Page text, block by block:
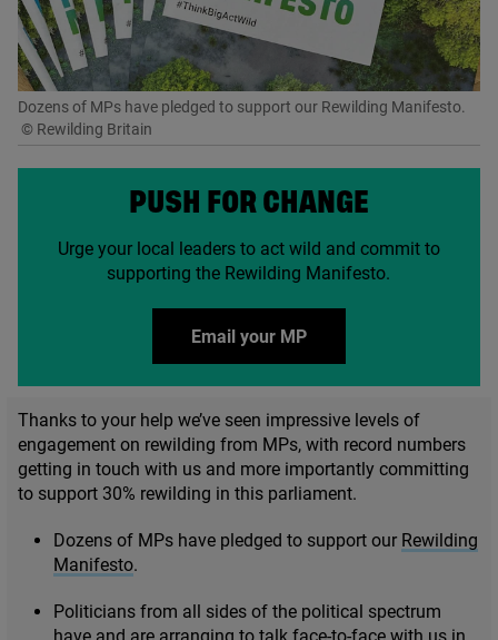
Dozens of MPs have pledged to support our Rewilding Manifesto.
© Rewilding Britain
PUSH FOR CHANGE
Urge your local leaders to act wild and commit to
supporting the Rewilding Manifesto.
Email your MP
Thanks to your help we’ve seen impressive levels of
engagement on rewilding from MPs, with record numbers
getting in touch with us and more importantly committing
to support 30% rewilding in this parliament.
Dozens of MPs have pledged to support our Rewilding
Manifesto.
Politicians from all sides of the political spectrum